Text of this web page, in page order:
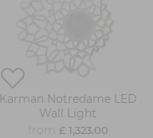
Karman Notredame LED
Wall Light
£ 1,323.00